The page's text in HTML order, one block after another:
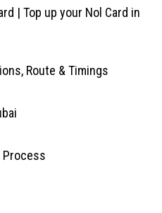
| Top up your Nol Card in
Route & Timings
Process